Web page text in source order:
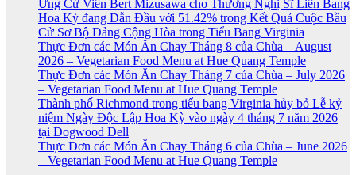
Ứng Cử Viên Bert Mizusawa cho Thương Nghị Sĩ Liên Bang
Hoa Kỳ đang Dẫn Đầu với 51.42% trong Kết Quả Cuộc Bầu
Cử Sơ Bộ Đảng Cộng Hòa trong Tiểu Bang Virginia
Thực Đơn các Món Ăn Chay Tháng 8 của Chùa – August
2026 – Vegetarian Food Menu at Hue Quang Temple
Thực Đơn các Món Ăn Chay Tháng 7 của Chùa – July 2026
– Vegetarian Food Menu at Hue Quang Temple
Thành phố Richmond trong tiểu bang Virginia hủy bỏ Lễ kỷ
niệm Ngày Độc Lập Hoa Kỳ vào ngày 4 tháng 7 năm 2026
tại Dogwood Dell
Thực Đơn các Món Ăn Chay Tháng 6 của Chùa – June 2026
– Vegetarian Food Menu at Hue Quang Temple